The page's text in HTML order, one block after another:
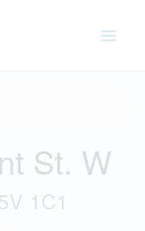
St. W
1C1